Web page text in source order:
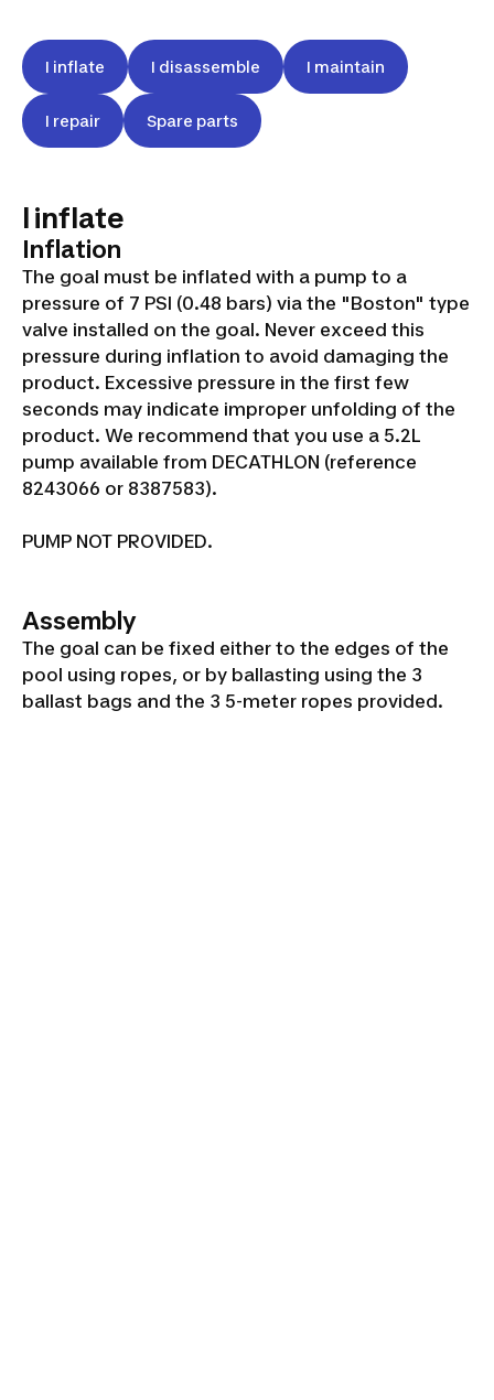
I inflate I disassemble I maintain
I repair Spare parts
I inflate
Inflation
The goal must be inflated with a pump to a
pressure of 7 PSI (0.48 bars) via the "Boston" type
valve installed on the goal. Never exceed this
pressure during inflation to avoid damaging the
product. Excessive pressure in the first few
seconds may indicate improper unfolding of the
product. We recommend that you use a 5.2L
pump available from DECATHLON (reference
8243066 or 8387583).
PUMP NOT PROVIDED.
Assembly
The goal can be fixed either to the edges of the
pool using ropes, or by ballasting using the 3
ballast bags and the 3 5-meter ropes provided.